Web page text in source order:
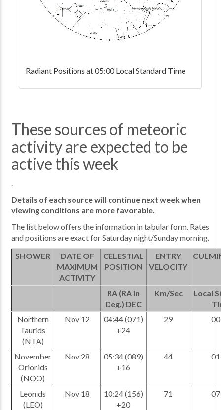
Radiant Positions at 05:00 Local Standard Time
These sources of meteoric
activity are expected to be
active this week
.
Details of each source will continue next week when
viewing conditions are more favorable.
The list below offers the information in tabular form. Rates
and positions are exact for Saturday night/Sunday morning.
SHOWER
DATE OF
MAXIMUM
ACTIVITY
CELESTIAL
POSITION
ENTRY
VELOCITY
RA (RA in
Deg.) DEC
Km/Sec
Local
Northern
Taurids
(NTA)
Nov 12
04:44 (071)
+24
29
November
Orionids
(NOO)
Nov 28
05:34 (089)
+16
44
Leonids
(LEO)
Nov 18
10:24 (156)
+20
71